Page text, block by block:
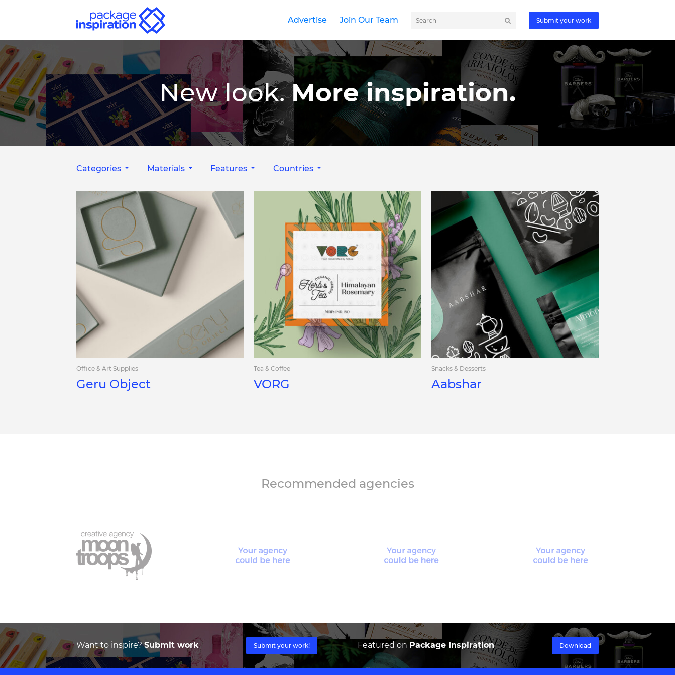
Advertise Join Our Team Submit your work
New look.More inspiration.
Categories Materials Features Countries
Office & Art Supplies
Geru Object
Tea & Coffee
VORG
Snacks & Desserts
Aabshar
Recommended agencies
Want to inspire?Submit work Submit your work! Featured on Package Inspiration Download